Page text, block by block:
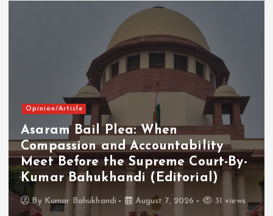
Opinion/Article
Asaram Bail Plea: When
Compassion and Accountability
Meet Before the Supreme Court-By-
Kumar Bahukhandi (Editorial)
By Kumar Bahukhandi August 7, 2026 31 views